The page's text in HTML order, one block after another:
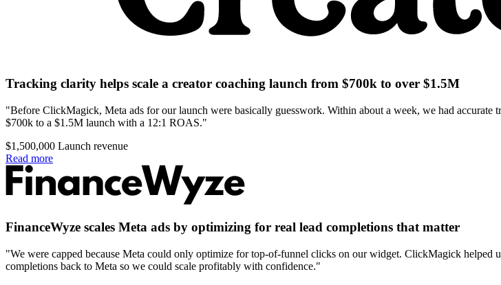
Tracking clarity helps scale a creator coaching launch from $700k to over $1.5M
"Before ClickMagick, Meta ads for our launch were basically guesswork. Within about a week, we had accurate
$700k to a $1.5M launch with a 12:1 ROAS."
$1,500,000 Launch revenue
Read more
FinanceWyze scales Meta ads by optimizing for real lead completions that matter
"We were capped because Meta could only optimize for top-of-funnel clicks on our widget. ClickMagick helped
completions back to Meta so we could scale profitably with confidence."